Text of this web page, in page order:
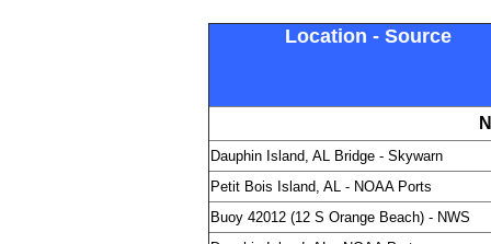
Location - Source
Dauphin Island, AL Bridge - Skywarn
Petit Bois Island, AL - NOAA Ports
Buoy 42012 (12 S Orange Beach) - NWS